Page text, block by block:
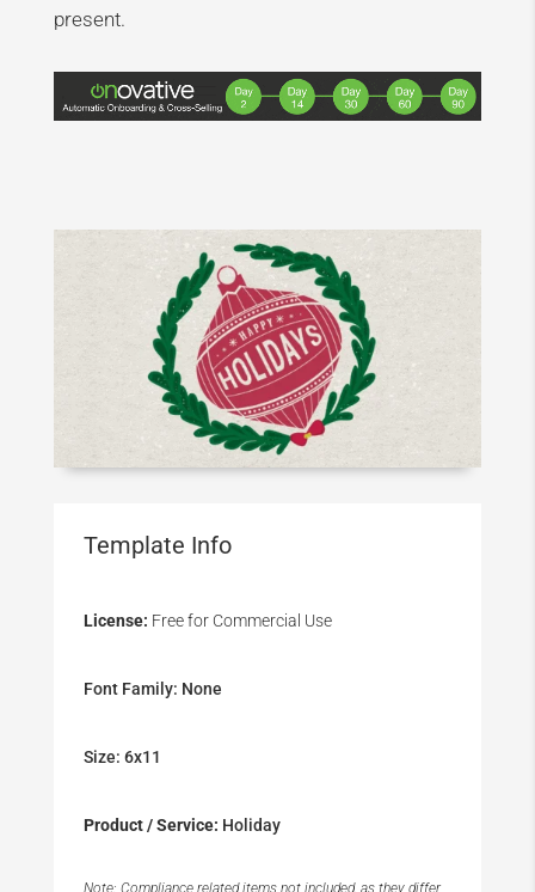
present.
Template Info
License: Free for Commercial Use
Font Family: None
Size: 6x11
Product / Service: Holiday
Note: Compliance related items not included, as they differ